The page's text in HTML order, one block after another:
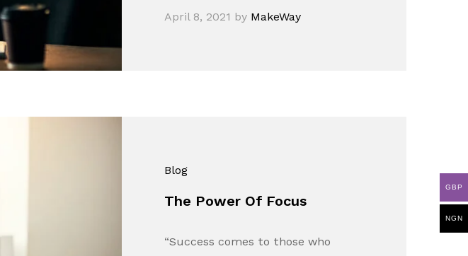
April 8, 2021 by MakeWay
Blog
The Power Of Focus
“Success comes to those who
GBP
NGN